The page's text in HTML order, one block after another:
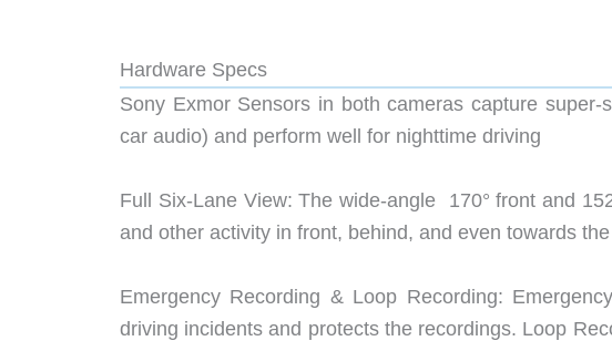
Hardware Specs
Sony Exmor Sensors in both cameras capture
car audio) and perform well for nighttime driving
Full Six-Lane View: The wide-angle 170° front and
and other activity in front, behind, and even towards
Emergency Recording & Loop Recording:
driving incidents and protects the recordings. Loop